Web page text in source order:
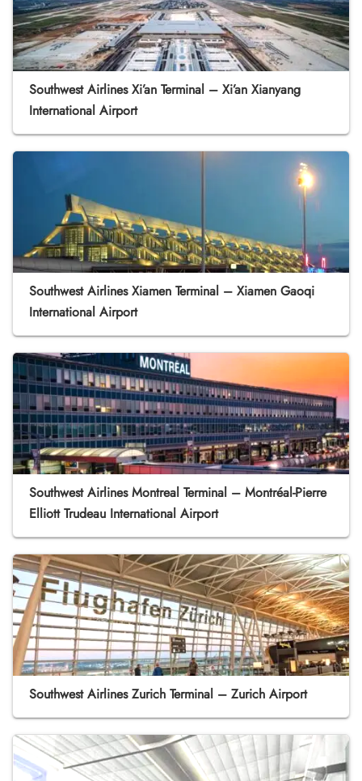
Southwest Airlines Xi’an Terminal – Xi’an Xianyang
International Airport
Southwest Airlines Xiamen Terminal – Xiamen Gaoqi
International Airport
Southwest Airlines Montreal Terminal – Montréal-Pierre
Elliott Trudeau International Airport
Southwest Airlines Zurich Terminal – Zurich Airport